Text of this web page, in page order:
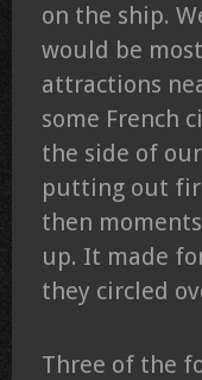
on the ship.
would be
attractions
some French
the side of
putting out
then
up. It made
they circled
Three of the